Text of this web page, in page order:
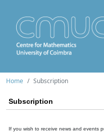
Home Subscription
Subscription
If you wish to receive news and events